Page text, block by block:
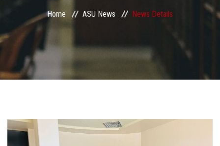
Centers and Units
ASU Smart Systems
Students
Home ASU News News Details